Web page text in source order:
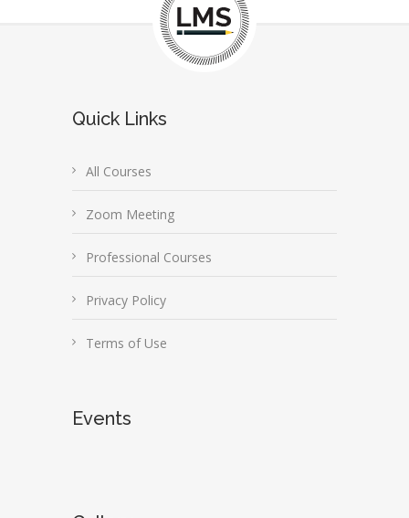
Quick Links
All Courses
Zoom Meeting
Professional Courses
Privacy Policy
Terms of Use
Events